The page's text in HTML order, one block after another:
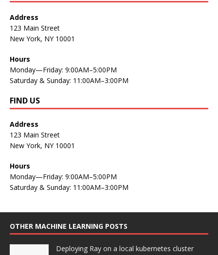
Address
123 Main Street
New York, NY 10001
Hours
Monday—Friday: 9:00AM–5:00PM
Saturday & Sunday: 11:00AM–3:00PM
FIND US
Address
123 Main Street
New York, NY 10001
Hours
Monday—Friday: 9:00AM–5:00PM
Saturday & Sunday: 11:00AM–3:00PM
OTHER MACHINE LEARNING POSTS
Deploying Ray on a local kubernetes cluster